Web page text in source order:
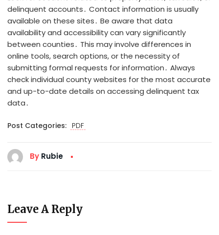
delinquent accounts․ Contact information is usually
available on these sites․ Be aware that data
availability and accessibility can vary significantly
between counties․ This may involve differences in
online tools, search options, or the necessity of
submitting formal requests for information․ Always
check individual county websites for the most accurate
and up-to-date details on accessing delinquent tax
data․
Post Categories: PDF
By Rubie
Leave A Reply